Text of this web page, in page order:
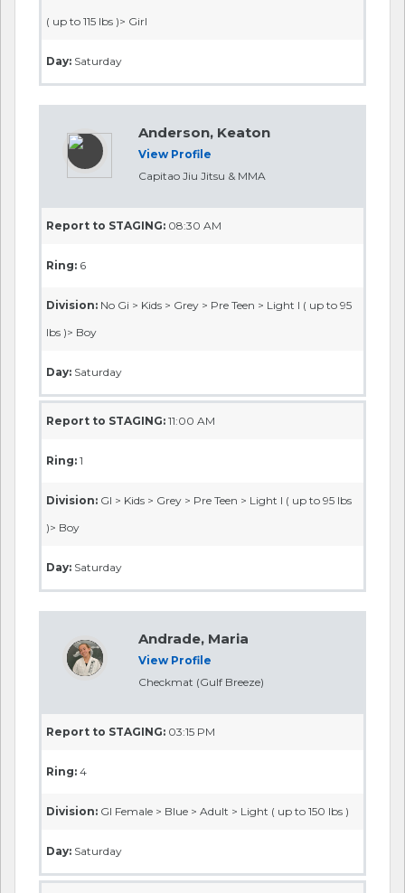
( up to 115 lbs )> Girl
Day: Saturday
Anderson, Keaton
View Profile
Capitao Jiu Jitsu & MMA
Report to STAGING: 08:30 AM
Ring: 6
Division: No Gi > Kids > Grey > Pre Teen > Light I ( up to 95
lbs )> Boy
Day: Saturday
Report to STAGING: 11:00 AM
Ring: 1
Division: GI > Kids > Grey > Pre Teen > Light I ( up to 95 lbs
)> Boy
Day: Saturday
Andrade, Maria
View Profile
Checkmat (Gulf Breeze)
Report to STAGING: 03:15 PM
Ring: 4
Division: GI Female > Blue > Adult > Light ( up to 150 lbs )
Day: Saturday